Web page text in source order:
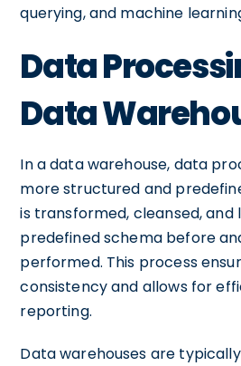
querying, and machine
Data
Data
In a data warehouse, data
more structured and
is transformed, cleansed, and
predefined schema before
performed. This process
consistency and allows for
reporting.
Data warehouses are